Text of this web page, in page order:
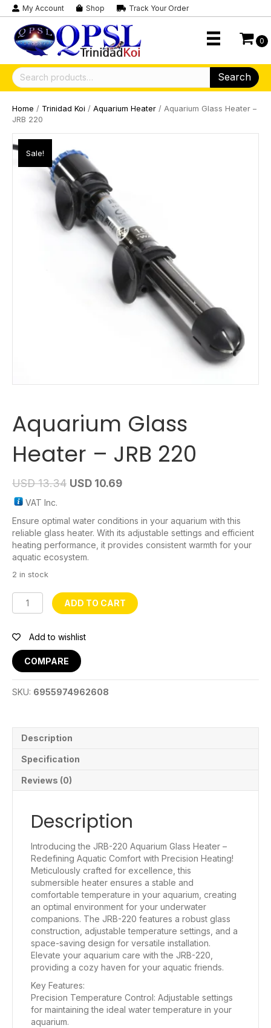
My Account Shop Track Your Order
0
Search
for:
Search
Home / Trinidad Koi / Aquarium Heater / Aquarium Glass Heater –
JRB 220
Sale!
Aquarium Glass
Heater – JRB 220
USD13.34 USD 10.69
VAT Inc.
Ensure optimal water conditions in your aquarium with this
reliable glass heater. With its adjustable settings and efficient
heating performance, it provides consistent warmth for your
aquatic ecosystem.
2 in stock
Aquarium
Glass
-
220
quantity
ADD TO CART
Add to wishlist
COMPARE
SKU: 6955974962608
Description
Specification
Reviews (0)
Description
Introducing the JRB-220 Aquarium Glass Heater –
Redefining Aquatic Comfort with Precision Heating!
Meticulously crafted for excellence, this
submersible heater ensures a stable and
comfortable temperature in your aquarium, creating
an optimal environment for your underwater
companions. The JRB-220 features a robust glass
construction, adjustable temperature settings, and a
space-saving design for versatile installation.
Elevate your aquarium care with the JRB-220,
providing a cozy haven for your aquatic friends.
Key Features:
Precision Temperature Control: Adjustable settings
for maintaining the ideal water temperature in your
aquarium.